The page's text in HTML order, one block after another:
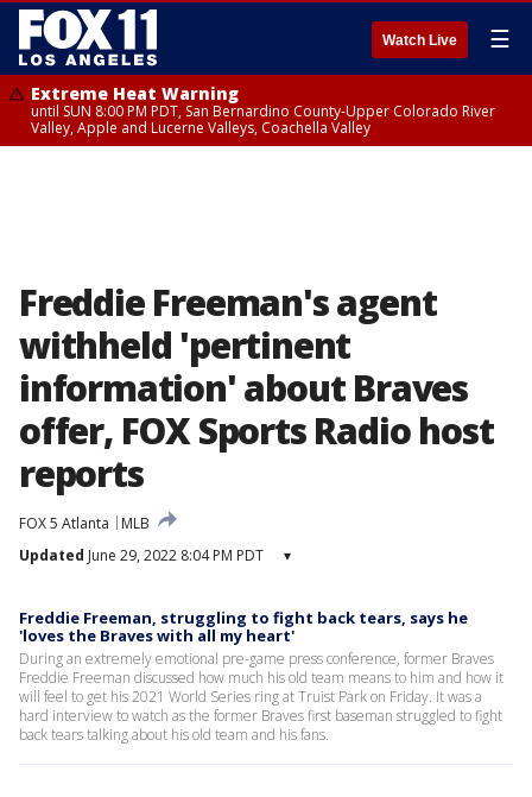
Watch Live ☰
Extreme Heat Warning
until SUN 8:00 PM PDT, San Bernardino County-Upper Colorado River
Valley, Apple and Lucerne Valleys, Coachella Valley
Freddie Freeman's agent
withheld 'pertinent
information' about Braves
offer, FOX Sports Radio host
reports
FOX 5 Atlanta
MLB
Updated June 29, 2022 8:04 PM PDT ▾
Freddie Freeman, struggling to fight back tears, says he
'loves the Braves with all my heart'
During an extremely emotional pre-game press conference, former Braves
Freddie Freeman discussed how much his old team means to him and how it
will feel to get his 2021 World Series ring at Truist Park on Friday. It was a
hard interview to watch as the former Braves first baseman struggled to fight
back tears talking about his old team and his fans.